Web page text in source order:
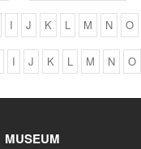
I J K L M N O
I J K L M N O
MUSEUM